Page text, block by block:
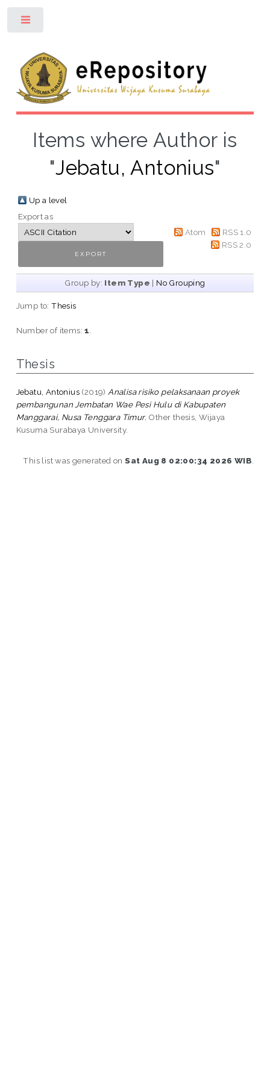
Items where Author is
"Jebatu, Antonius"
Up a level
Export as
Atom
RSS 1.0
RSS 2.0
Group by: Item Type | No Grouping
Jump to:Thesis
Number of items:1
Thesis
Jebatu, Antonius (2019) Analisa risiko pelaksanaan proyek
pembangunan Jembatan Wae Pesi Hulu di Kabupaten
Manggarai, Nusa Tenggara Timur. Other thesis, Wijaya
Kusuma Surabaya University.
This list was generated onSat Aug 8 02:00:34 2026 WIB